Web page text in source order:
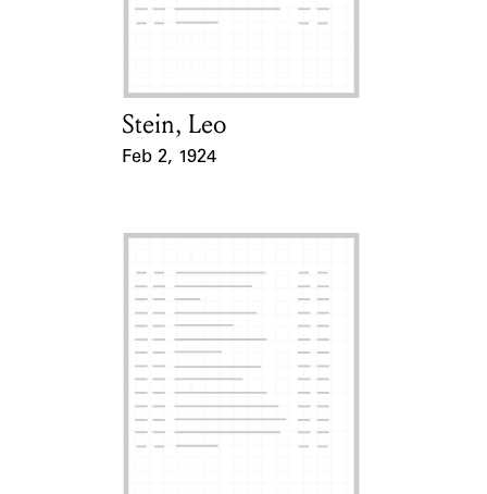
Learn about the Shakespeare and
Card Holder
Stein, Leo
Feb 2, 1924